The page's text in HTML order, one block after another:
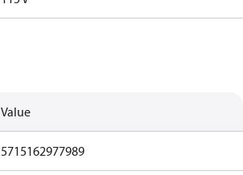
Value
5715162977989